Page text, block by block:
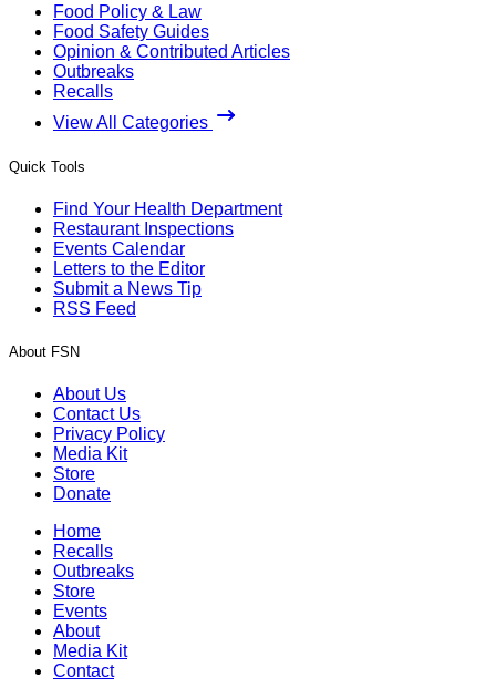
Food Policy & Law
Food Safety Guides
Opinion & Contributed Articles
Outbreaks
Recalls
View All Categories
Quick Tools
Find Your Health Department
Restaurant Inspections
Events Calendar
Letters to the Editor
Submit a News Tip
RSS Feed
About FSN
About Us
Contact Us
Privacy Policy
Media Kit
Store
Donate
Home
Recalls
Outbreaks
Store
Events
About
Media Kit
Contact